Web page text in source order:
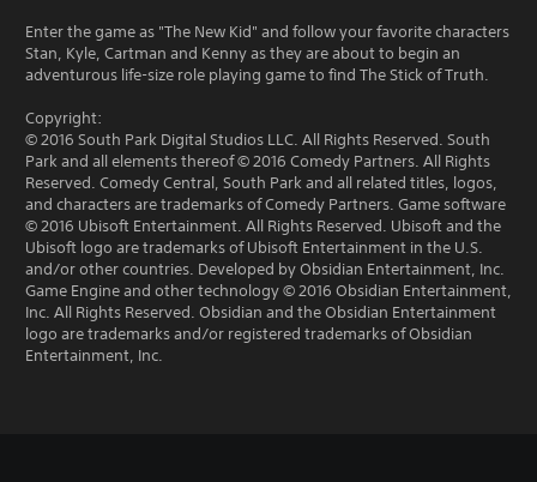
Enter the game as "The New Kid" and follow your favorite characters
Stan, Kyle, Cartman and Kenny as they are about to begin an
adventurous life-size role playing game to find The Stick of Truth.
Copyright:
© 2016 South Park Digital Studios LLC. All Rights Reserved. South
Park and all elements thereof © 2016 Comedy Partners. All Rights
Reserved. Comedy Central, South Park and all related titles, logos,
and characters are trademarks of Comedy Partners. Game software
© 2016 Ubisoft Entertainment. All Rights Reserved. Ubisoft and the
Ubisoft logo are trademarks of Ubisoft Entertainment in the U.S.
and/or other countries. Developed by Obsidian Entertainment, Inc.
Game Engine and other technology © 2016 Obsidian Entertainment,
Inc. All Rights Reserved. Obsidian and the Obsidian Entertainment
logo are trademarks and/or registered trademarks of Obsidian
Entertainment, Inc.